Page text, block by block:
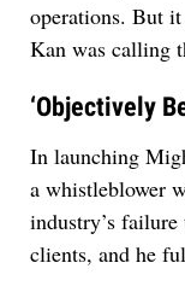
operations. But
Kan was calling
‘Objectively
In launching
a whistleblower
industry’s
clients, and he